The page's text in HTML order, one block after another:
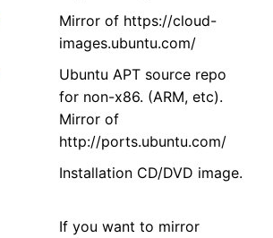
Mirror of https://cloud-
images.ubuntu.com/
Ubuntu APT source repo
for non-x86. (ARM, etc).
Mirror of
http://ports.ubuntu.com/
Installation CD/DVD image.
If you want to mirror